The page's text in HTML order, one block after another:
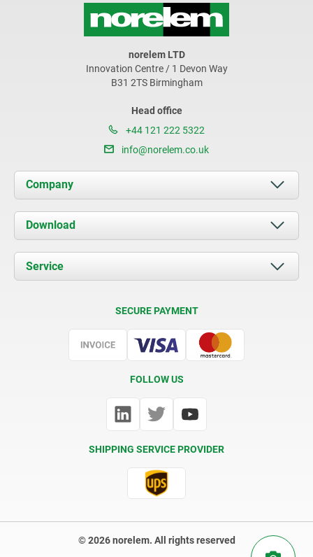
norelem LTD
Innovation Centre / 1 Devon Way
B31 2TS Birmingham
Head office
+44 121 222 5322
info@norelem.co.uk
Company
About us
News
Contact
Download
Documents
Service
SECURE PAYMENT
FOLLOW US
SHIPPING SERVICE PROVIDER
© 2026 norelem. All rights reserved